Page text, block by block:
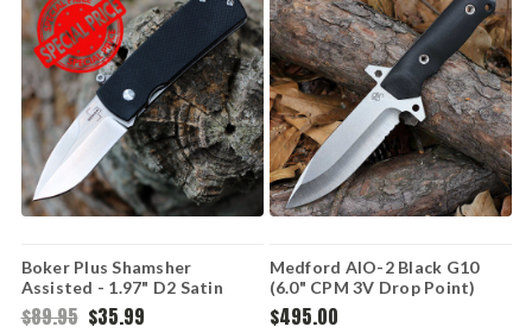
Boker Plus Shamsher
Assisted - 1.97" D2 Satin
Drop Point 01BO361
$89.95 $35.99
Medford AIO-2 Black G10
(6.0" CPM 3V Drop Point)
Kydex Sheath
$495.00